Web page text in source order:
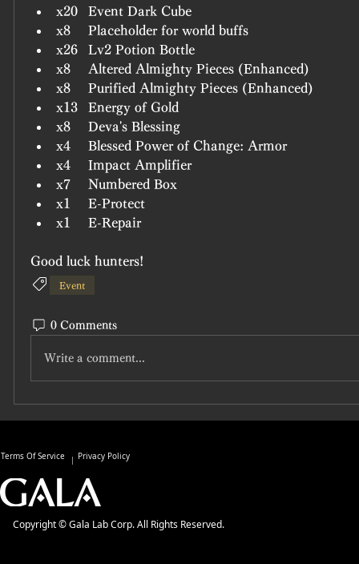
x20	Event Dark Cube
x8	Placeholder for world buffs
x26	Lv2 Potion Bottle
x8	Altered Almighty Pieces (Enhanced)
x8	Purified Almighty Pieces (Enhanced)
x13	Energy of Gold
x8	Deva's Blessing
x4	Blessed Power of Change: Armor
x4	Impact Amplifier
x7	Numbered Box
x1	E-Protect
x1	E-Repair
Good luck hunters!
Event
0 Comments
Write a comment...
Terms Of Service Privacy Policy
Copyright © Gala Lab Corp. All Rights Reserved.